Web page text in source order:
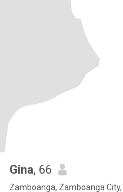
Gina, 66
Zamboanga, Zamboanga City,